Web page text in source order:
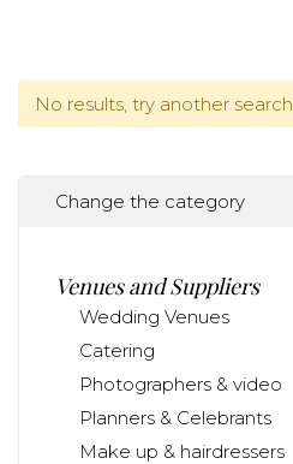
No results, try another search.
Change the category
Venues and Suppliers
Wedding Venues
Catering
Photographers & video
Planners & Celebrants
Make up & hairdressers